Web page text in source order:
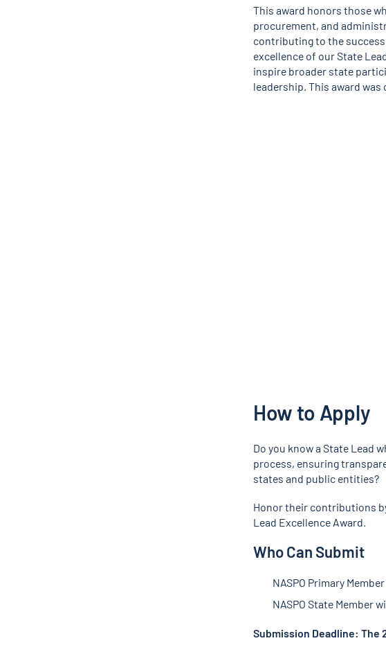
This award honors those
procurement, and
contributing to the
excellence of our State
inspire broader state
leadership. This award
How to Apply
Do you know a State Lead
process, ensuring
states and public entities?
Honor their contributions
Lead Excellence Award.
Who Can Submit
NASPO Primary Member
NASPO State Member
Submission Deadline: The